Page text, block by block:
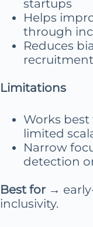
startups
Helps
through
Reduces
recruitment
Limitations
Works
limited
Narrow
detection
Best for →
inclusivity.